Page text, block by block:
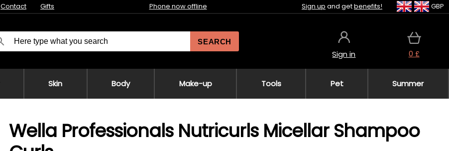
Contact Gifts Phone now offline Sign up and getbenefits! GBP
SEARCH
Sign in 0 £
Skin Body Make-up Tools Pet Summer
Wella Professionals Nutricurls Micellar Shampoo